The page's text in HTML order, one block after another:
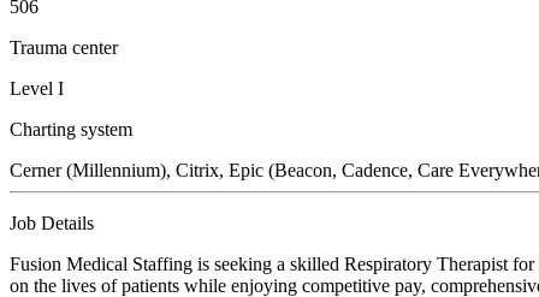
506
Trauma center
Level I
Charting system
Cerner (Millennium), Citrix, Epic (Beacon, Cadence, Care
Job Details
Fusion Medical Staffing is seeking a skilled Respiratory Therapist
on the lives of patients while enjoying competitive pay,